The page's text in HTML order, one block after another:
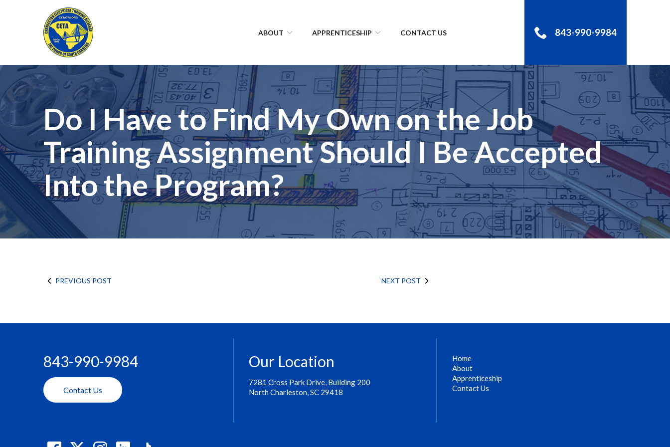
ABOUT APPRENTICESHIP CONTACT US 843-990-9984
Do I Have to Find My Own on the Job
Training Assignment Should I Be Accepted
Into the Program?
PREVIOUS POST NEXT POST
843-990-9984
Contact Us
Our Location
7281 Cross Park Drive, Building 200
North Charleston, SC 29418
Home
About
Apprenticeship
Contact Us